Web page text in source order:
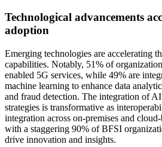
Technological advancements
adoption
Emerging technologies are accelerating
capabilities. Notably, 51% of
enabled 5G services, while 49% are
machine learning to enhance data
and fraud detection. The integration of
strategies is transformative as
integration across on-premises and
with a staggering 90% of BFSI
drive innovation and insights.